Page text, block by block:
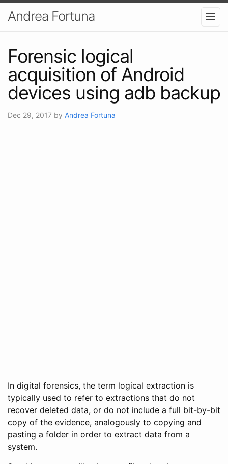
Andrea Fortuna
Forensic logical
acquisition of Android
devices using adb backup
Dec 29, 2017 by Andrea Fortuna
In digital forensics, the term logical extraction is
typically used to refer to extractions that do not
recover deleted data, or do not include a full bit-by-bit
copy of the evidence, analogously to copying and
pasting a folder in order to extract data from a
system.